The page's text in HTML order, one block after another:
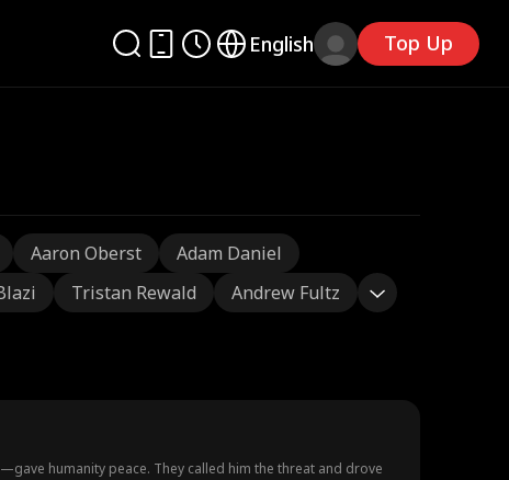
English Top Up
Aaron Oberst
Adam Daniel
Tristan Rewald Andrew Fultz
humanity peace. They called him the threat and drove